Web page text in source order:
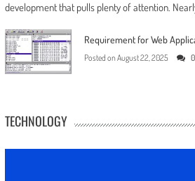
development that pulls plenty of attention.
Requirement for Web
Posted on August 22, 2025 0
TECHNOLOGY